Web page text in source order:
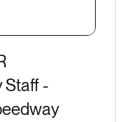
Staff -